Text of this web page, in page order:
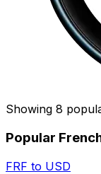
Showing 8
Popular
FRF to USD